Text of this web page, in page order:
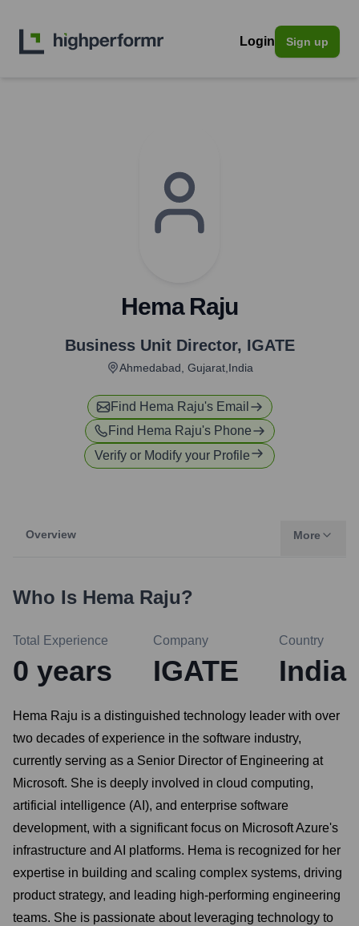
Login Sign up
Hema Raju
Business Unit Director, IGATE
Ahmedabad, Gujarat,India
Find Hema Raju's Email
Find Hema Raju's Phone
Verify or Modify your Profile
Overview More
Who Is Hema Raju?
Total Experience
0 years
Company
IGATE
Country
India
Hema Raju is a distinguished technology leader with over
two decades of experience in the software industry,
currently serving as a Senior Director of Engineering at
Microsoft. She is deeply involved in cloud computing,
artificial intelligence (AI), and enterprise software
development, with a significant focus on Microsoft Azure's
infrastructure and AI platforms. Hema is recognized for her
expertise in building and scaling complex systems, driving
product strategy, and leading high-performing engineering
teams. She is passionate about leveraging technology to